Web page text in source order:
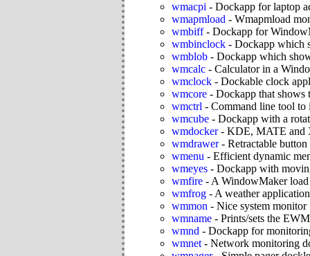
wmacpi - Dockapp for laptop
wmapmload - Wmapmload
wmbiff- Dockapp for
wmbinclock - Dockapp which
wmblob - Dockapp which
wmcalc - Calculator in a
wmclock - Dockable clock
wmcore - Dockapp that shows
wmctrl - Command line tool
wmcube - Dockapp with a
wmdocker- KDE, MATE and
wmdrawer- Retractable
wmenu - Efficient dynamic
wmeyes - Dockapp with
wmfire - A WindowMaker
wmfrog - A weather
wmmon - Nice system
wmname - Prints/sets the
wmnd - Dockapp for
wmnet - Network monitoring